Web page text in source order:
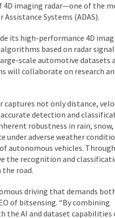
imaging radar—one of the
Systems (ADAS).
its high-performance 4D
based on radar
scale automotive datasets
will collaborate on research
captures not only distance,
detection and
robustness in rain,
under adverse weather
autonomous vehicles.
recognition and
road.
driving that demands
of bitsensing. “By combining
AI and dataset capabilities